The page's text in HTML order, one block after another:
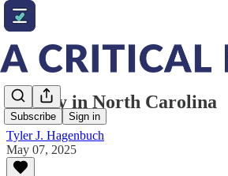
Subscribe Sign in
Victory in North Carolina
Tyler J. Hagenbuch
May 07, 2025